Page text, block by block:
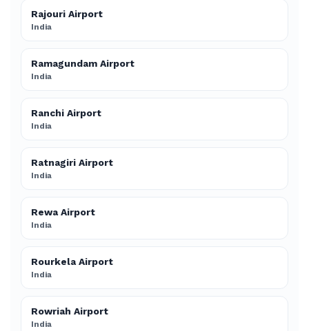
Rajouri Airport
India
Ramagundam Airport
India
Ranchi Airport
India
Ratnagiri Airport
India
Rewa Airport
India
Rourkela Airport
India
Rowriah Airport
India